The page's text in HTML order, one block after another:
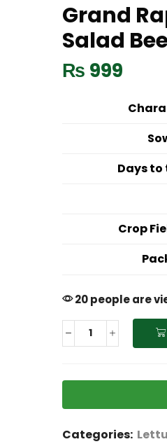
Grand
Salad
₨ 999
Days
Crop
20 people are
Categories: